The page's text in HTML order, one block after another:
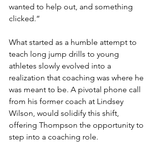
wanted to help out, and something
clicked.”
What started as a humble attempt to
teach long jump drills to young
athletes slowly evolved into a
realization that coaching was where he
was meant to be. A pivotal phone call
from his former coach at Lindsey
Wilson, would solidify this shift,
offering Thompson the opportunity to
step into a coaching role.